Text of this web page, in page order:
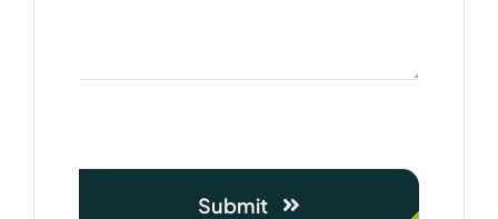
Submit